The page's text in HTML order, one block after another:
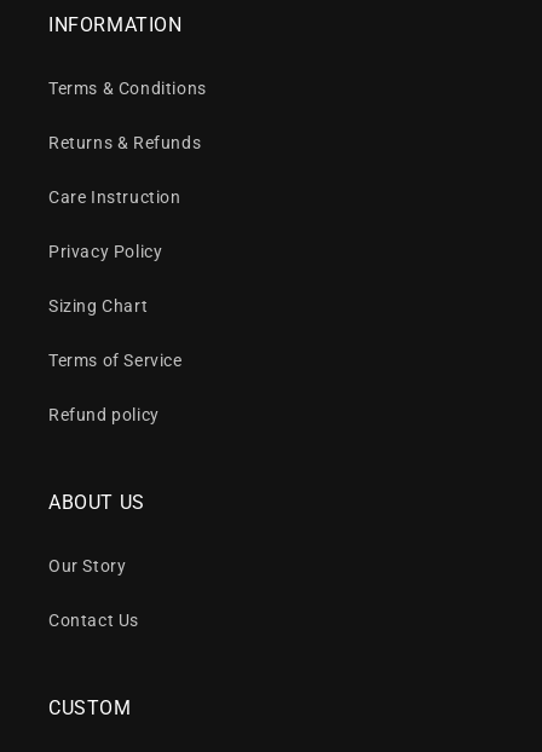
INFORMATION
Terms & Conditions
Returns & Refunds
Care Instruction
Privacy Policy
Sizing Chart
Terms of Service
Refund policy
ABOUT US
Our Story
Contact Us
CUSTOM